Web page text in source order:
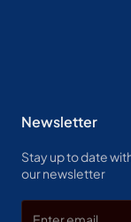
Newsletter
Stay up to date
our newsletter